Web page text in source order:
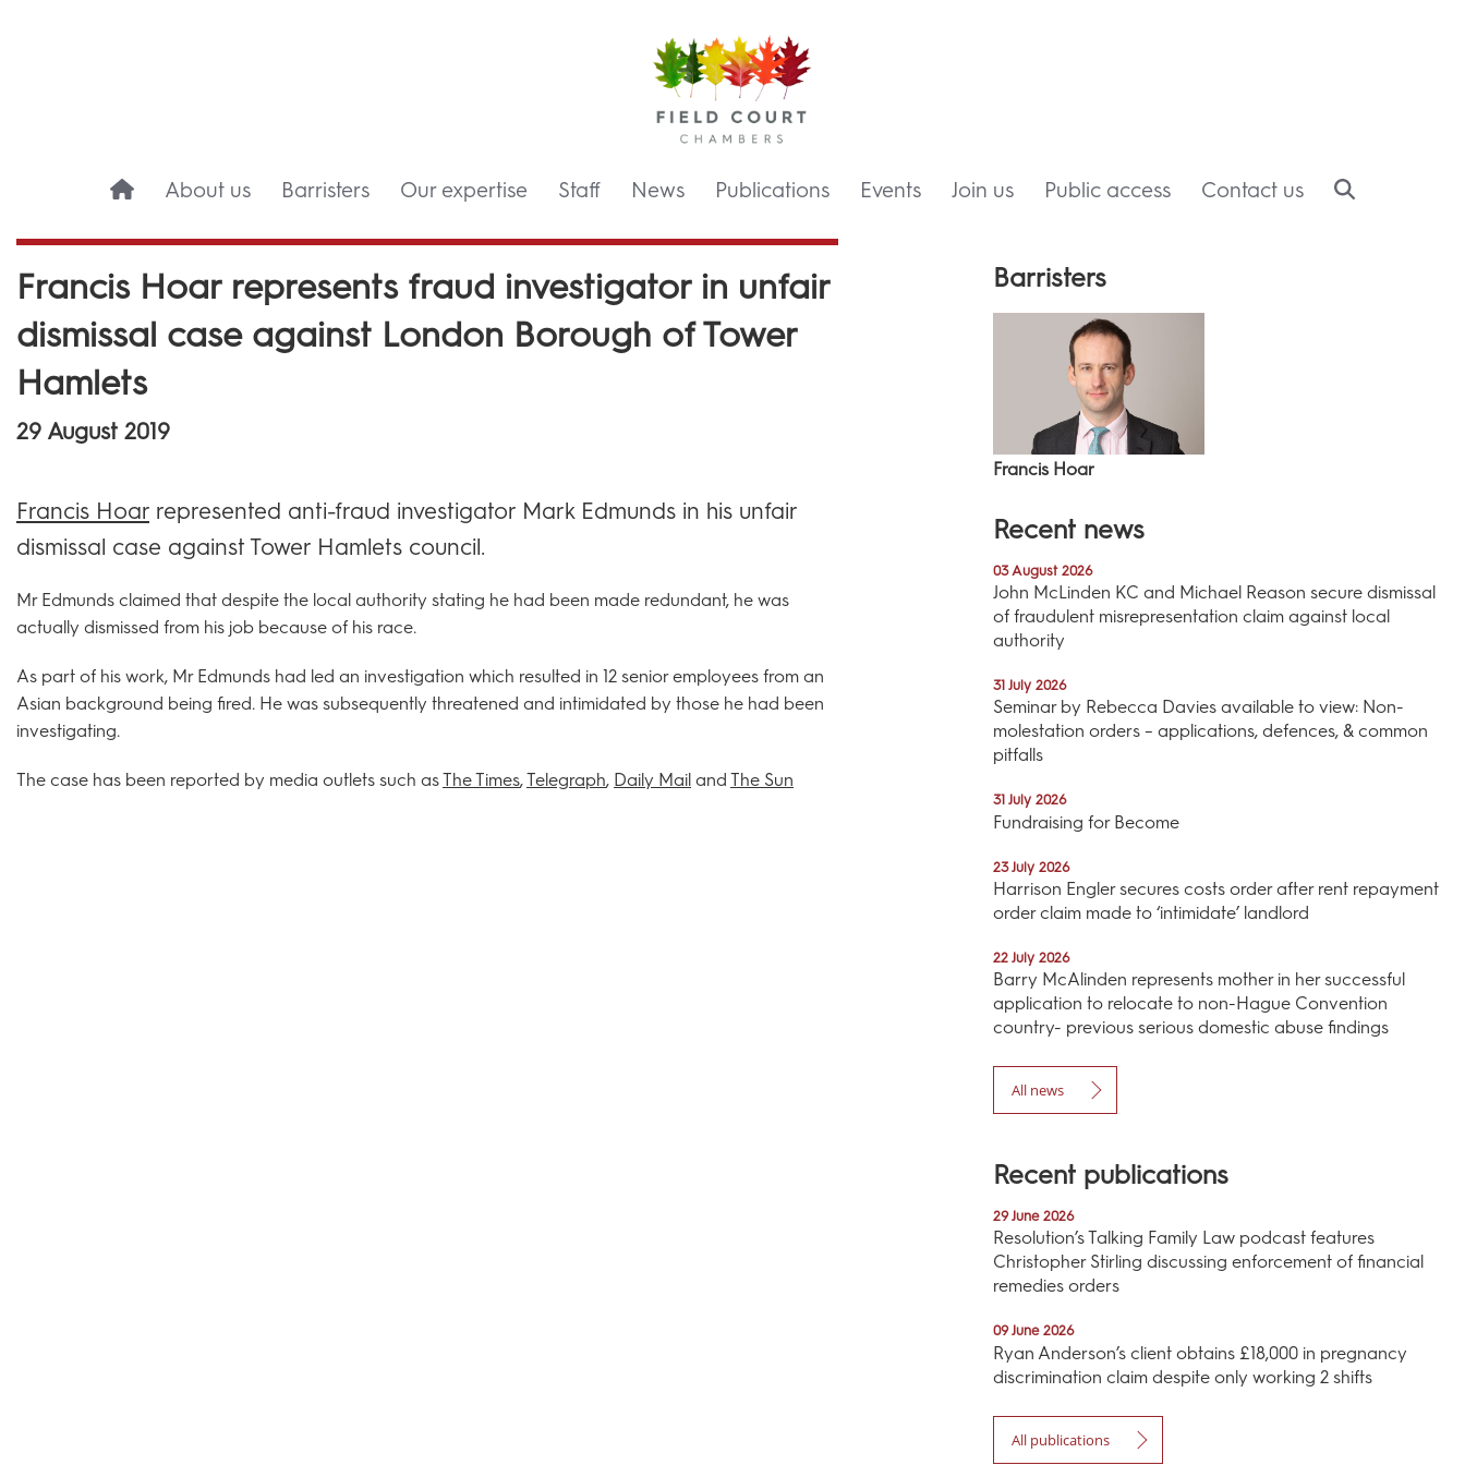
About us Barristers Our expertise Staff News Publications Events Join us Public access Contact us
Francis Hoar represents fraud investigator in unfair
dismissal case against London Borough of Tower
Hamlets
29 August 2019
Francis Hoar represented anti-fraud investigator Mark Edmunds in his unfair
dismissal case against Tower Hamlets council.
Mr Edmunds claimed that despite the local authority stating he had been made redundant, he was
actually dismissed from his job because of his race.
As part of his work, Mr Edmunds had led an investigation which resulted in 12 senior employees from an
Asian background being fired. He was subsequently threatened and intimidated by those he had been
investigating.
The case has been reported by media outlets such asThe Times,Telegraph, Daily Mail and The Sun
Barristers
Francis Hoar
Recent news
03 August 2026
John McLinden KC and Michael Reason secure dismissal
of fraudulent misrepresentation claim against local
authority
31 July 2026
Seminar by Rebecca Davies available to view: Non-
molestation orders – applications, defences, & common
pitfalls
31 July 2026
Fundraising for Become
23 July 2026
Harrison Engler secures costs order after rent repayment
order claim made to ‘intimidate’ landlord
22 July 2026
Barry McAlinden represents mother in her successful
application to relocate to non-Hague Convention
country- previous serious domestic abuse findings
All news
Recent publications
29 June 2026
Resolution’s Talking Family Law podcast features
Christopher Stirling discussing enforcement of financial
remedies orders
09 June 2026
Ryan Anderson’s client obtains £18,000 in pregnancy
discrimination claim despite only working 2 shifts
All publications